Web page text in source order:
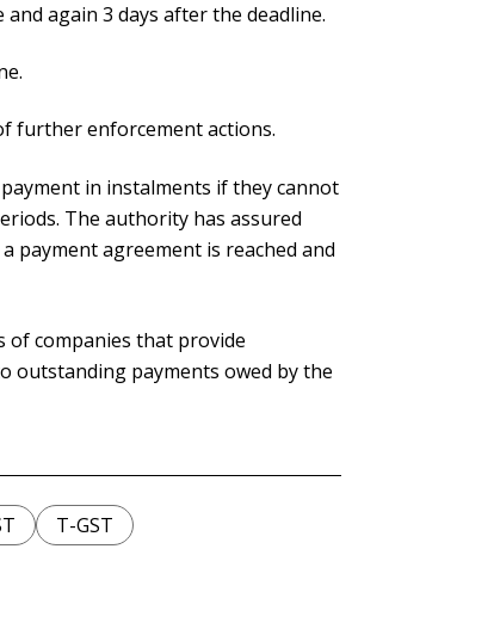
again 3 days after the deadline.
further enforcement actions.
in instalments if they cannot
The authority has assured
payment agreement is reached and
of companies that provide
outstanding payments owed by the
T-GST